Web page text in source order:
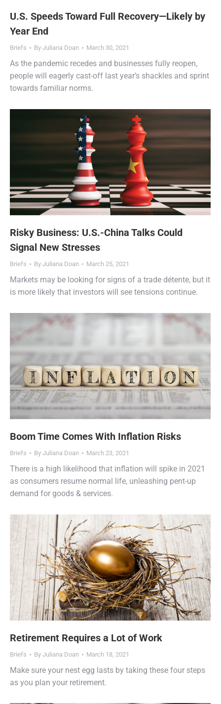
U.S. Speeds Toward Full Recovery—Likely by
Year End
Briefs By Juliana Doan March 30, 2021
As the pandemic recedes and businesses fully reopen,
people will eagerly cast-off last year’s shackles and sprint
towards familiar norms.
Risky Business: U.S.-China Talks Could
Signal New Stresses
Briefs By Juliana Doan March 25, 2021
Markets may be looking for signs of a trade détente, but it
is more likely that investors will see tensions continue.
Boom Time Comes With Inflation Risks
Briefs By Juliana Doan March 23, 2021
There is a high likelihood that inflation will spike in 2021
as consumers resume normal life, unleashing pent-up
demand for goods & services.
Retirement Requires a Lot of Work
Briefs By Juliana Doan March 18, 2021
Make sure your nest egg lasts by taking these four steps
as you plan your retirement.